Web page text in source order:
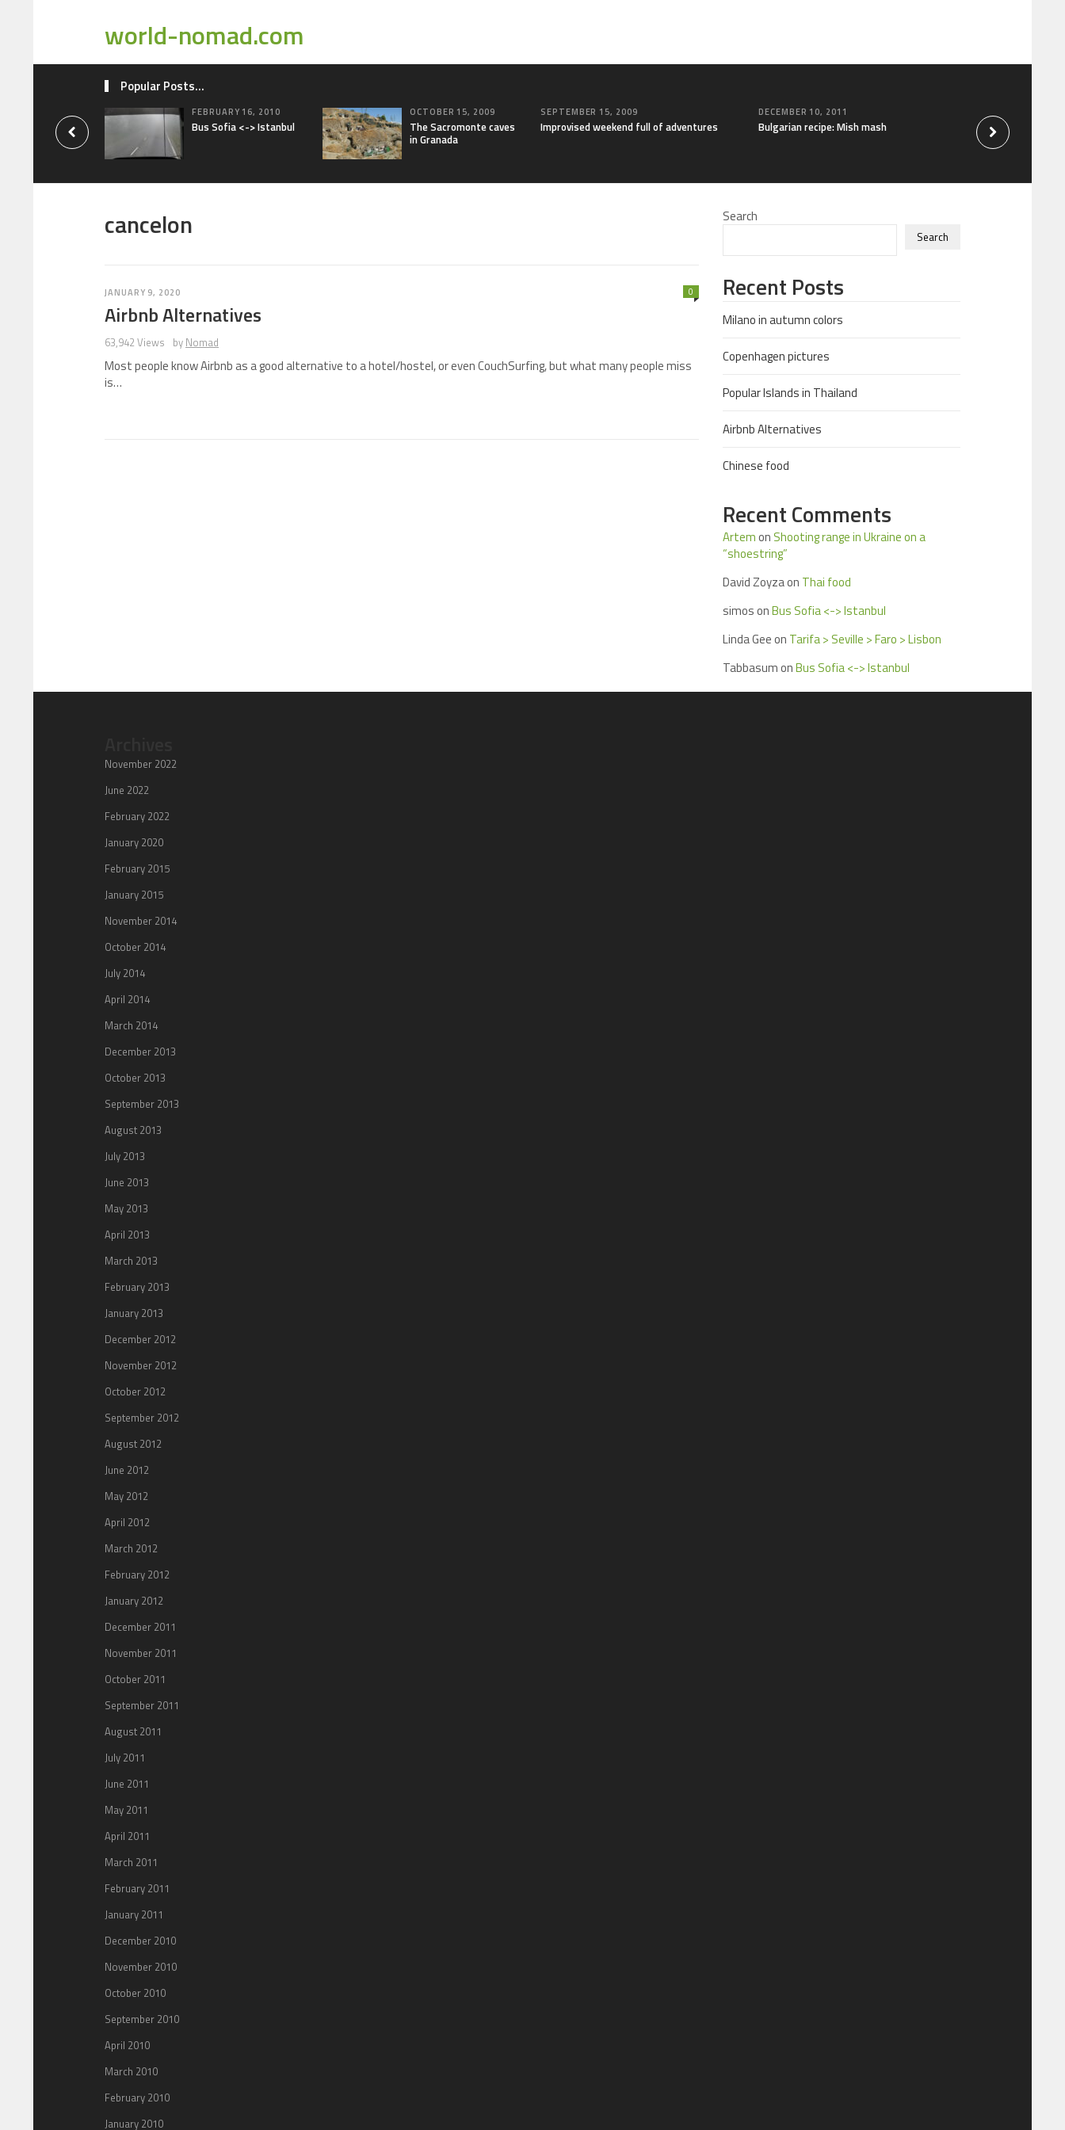
world-nomad.com
Popular Posts...
FEBRUARY 16, 2010
Bus Sofia <-> Istanbul
OCTOBER 15, 2009
The Sacromonte caves
in Granada
SEPTEMBER 15, 2009
Improvised weekend full of adventures
DECEMBER 10, 2011
Bulgarian recipe: Mish mash
cancelon
JANUARY 9, 2020
Airbnb Alternatives
63,942 Views
0
by Nomad
Most people know Airbnb as a good alternative to a hotel/hostel, or even CouchSurfing, but what many people miss
is…
Search
Search
Recent Posts
Milano in autumn colors
Copenhagen pictures
Popular Islands in Thailand
Airbnb Alternatives
Chinese food
Recent Comments
Artemon Shooting range in Ukraine on a
“shoestring”
David Zoyzaon Thai food
simosonBus Sofia <-> Istanbul
Linda Geeon Tarifa > Seville > Faro > Lisbon
TabbasumonBus Sofia <-> Istanbul
November 2022
June 2022
February 2022
January 2020
February 2015
January 2015
November 2014
October 2014
July 2014
April 2014
March 2014
December 2013
October 2013
September 2013
August 2013
July 2013
June 2013
May 2013
April 2013
March 2013
February 2013
January 2013
December 2012
November 2012
October 2012
September 2012
August 2012
June 2012
May 2012
April 2012
March 2012
February 2012
January 2012
December 2011
November 2011
October 2011
September 2011
August 2011
July 2011
June 2011
May 2011
April 2011
March 2011
February 2011
January 2011
December 2010
November 2010
October 2010
September 2010
April 2010
March 2010
February 2010
January 2010